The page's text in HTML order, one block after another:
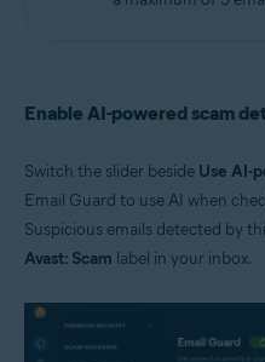
Enable AI-powered scam
Switch the slider beside Use AI-
Email Guard to use AI when
Suspicious emails detected by
Avast: Scam label in your inbox.